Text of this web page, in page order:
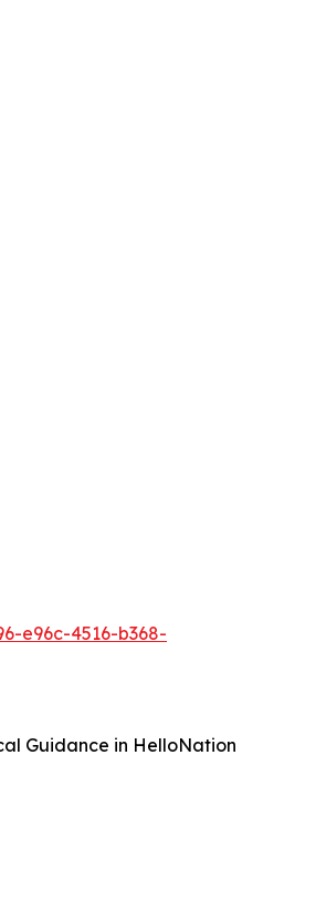
e96c-4516-b368-
Guidance in HelloNation